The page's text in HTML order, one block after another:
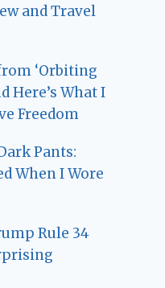
and Travel
‘Orbiting
Here’s What I
Freedom
Pants:
When I Wore
Rule 34